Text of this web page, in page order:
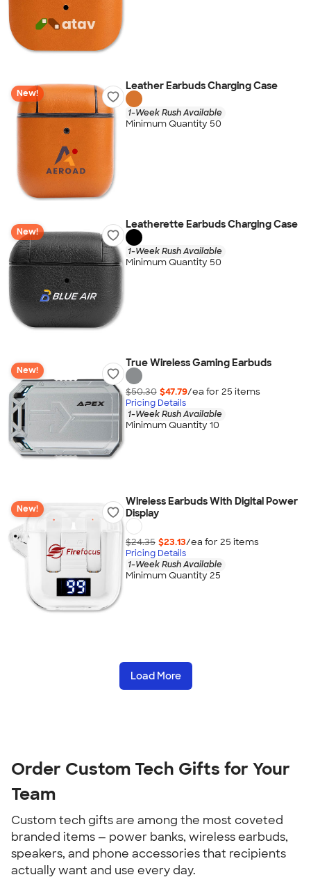
New!
Leather Earbuds Charging Case
1-Week Rush Available
Minimum Quantity 50
New!
Leatherette Earbuds Charging Case
1-Week Rush Available
Minimum Quantity 50
New!
True Wireless Gaming Earbuds
$50.30 $47.79/ea for 25 items
Pricing Details
1-Week Rush Available
Minimum Quantity 10
New!
Wireless Earbuds With Digital Power
Display
$24.35 $23.13/ea for 25 items
Pricing Details
1-Week Rush Available
Minimum Quantity 25
Load More
Order Custom Tech Gifts for Your
Team
Custom tech gifts are among the most coveted
branded items — power banks, wireless earbuds,
speakers, and phone accessories that recipients
actually want and use every day.